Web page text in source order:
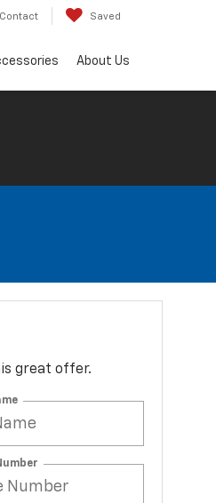
Contact Saved
About Us
great offer.